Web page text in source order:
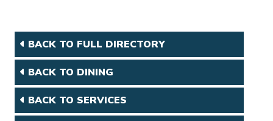
BACK TO FULL DIRECTORY
BACK TO DINING
BACK TO SERVICES